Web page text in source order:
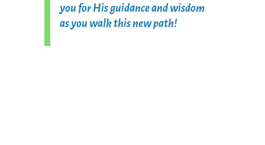
you for His guidance and wisdom
as you walk this new path!